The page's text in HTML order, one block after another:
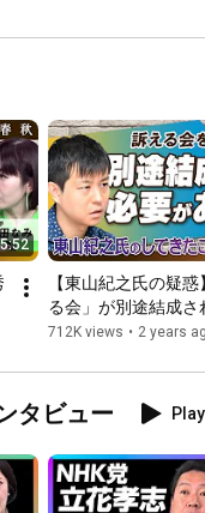
ambassador to
ceasefire
According to Mr.
bluffing tactics,
there a scenario
a new naval
economy? We will
00:58
07:50
15:11
23:04
27:03
【東山紀之氏の疑惑
る会」が別途結成さ
性　ジャニーズ会見
した　聞き手：秋山
（ジャーナリスト）
712K views • 2 years
タビュー Play